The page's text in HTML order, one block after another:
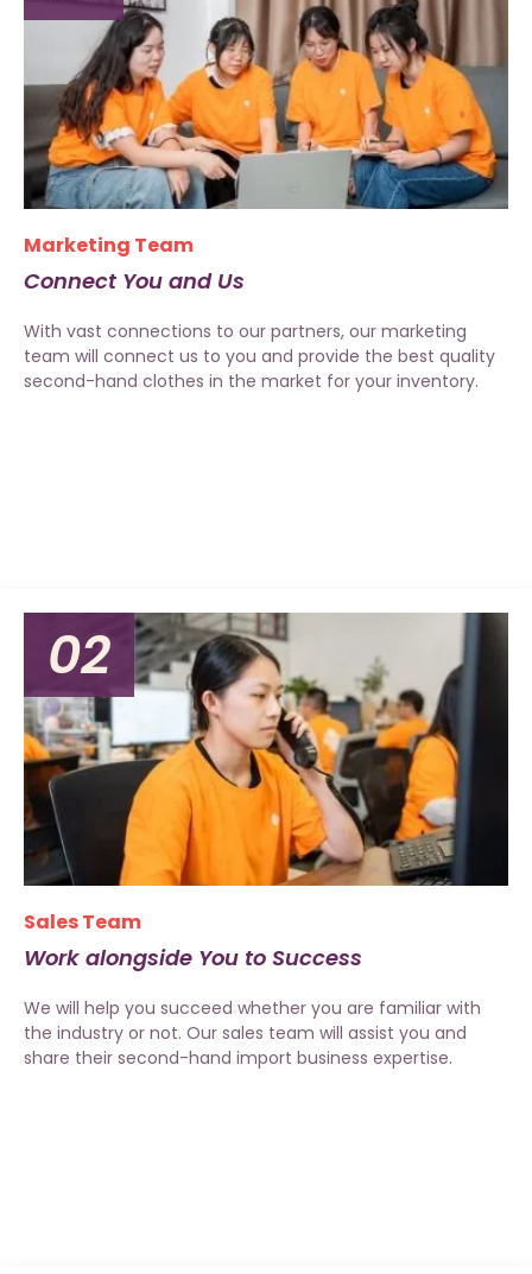
Marketing Team
Connect You and Us
With vast connections to our partners, our marketing
team will connect us to you and provide the best quality
second-hand clothes in the market for your inventory.
Sales Team
Work alongside You to Success
We will help you succeed whether you are familiar with
the industry or not. Our sales team will assist you and
share their second-hand import business expertise.
02